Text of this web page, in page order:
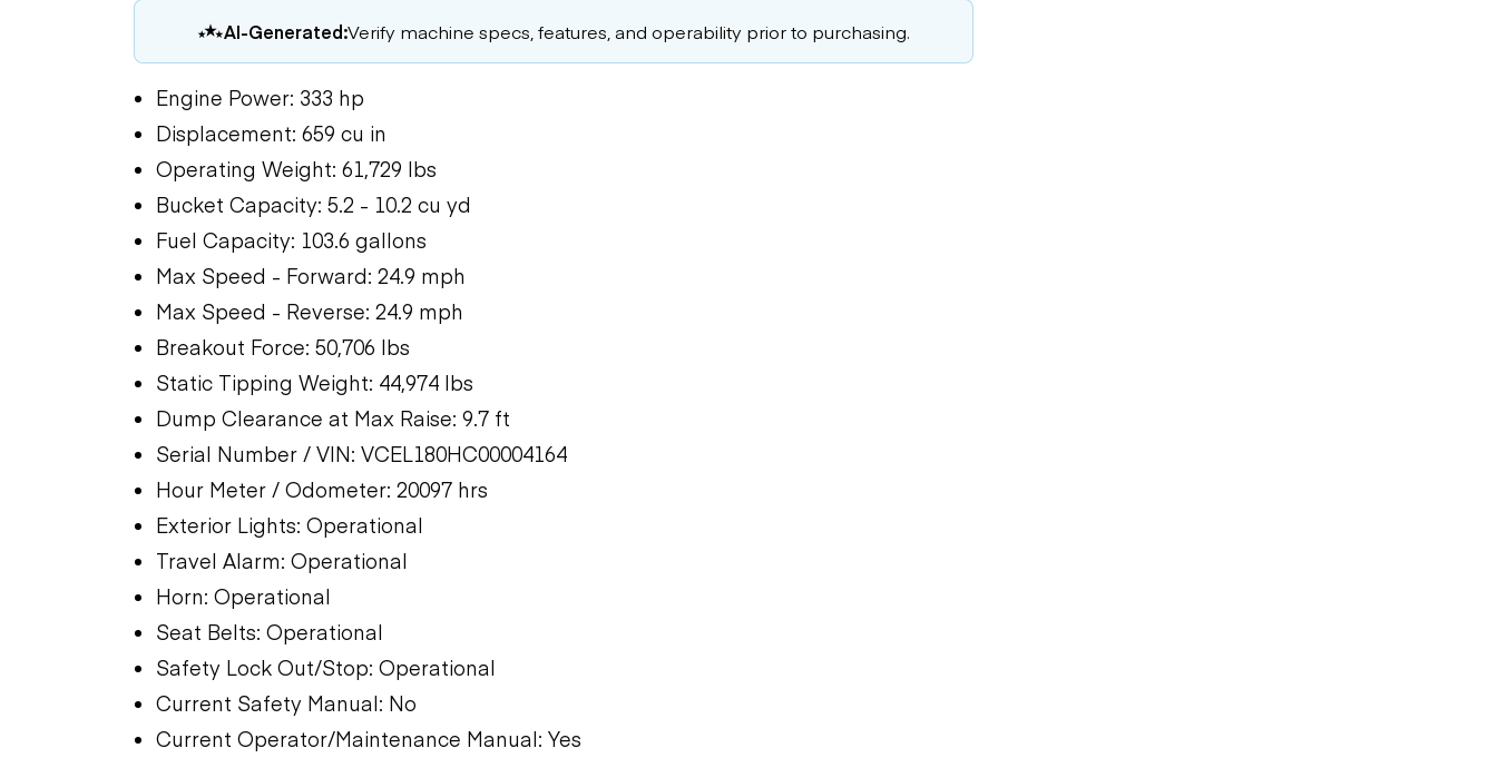
AI-Generated:Verify machine specs, features, and operability prior to purchasing.
Engine Power: 333 hp
Displacement: 659 cu in
Operating Weight: 61,729 lbs
Bucket Capacity: 5.2 - 10.2 cu yd
Fuel Capacity: 103.6 gallons
Max Speed - Forward: 24.9 mph
Max Speed - Reverse: 24.9 mph
Breakout Force: 50,706 lbs
Static Tipping Weight: 44,974 lbs
Dump Clearance at Max Raise: 9.7 ft
Serial Number / VIN: VCEL180HC00004164
Hour Meter / Odometer: 20097 hrs
Exterior Lights: Operational
Travel Alarm: Operational
Horn: Operational
Seat Belts: Operational
Safety Lock Out/Stop: Operational
Current Safety Manual: No
Current Operator/Maintenance Manual: Yes